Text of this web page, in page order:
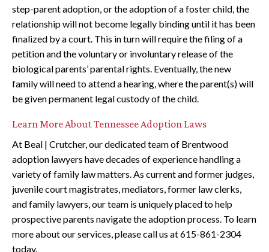
step-parent adoption, or the adoption of a foster child, the
relationship will not become legally binding until it has been
finalized by a court. This in turn will require the filing of a
petition and the voluntary or involuntary release of the
biological parents’ parental rights. Eventually, the new
family will need to attend a hearing, where the parent(s) will
be given permanent legal custody of the child.
Learn More About Tennessee Adoption Laws
At Beal | Crutcher, our dedicated team of Brentwood
adoption lawyers have decades of experience handling a
variety of family law matters. As current and former judges,
juvenile court magistrates, mediators, former law clerks,
and family lawyers, our team is uniquely placed to help
prospective parents navigate the adoption process. To learn
more about our services, please call us at 615-861-2304
today.